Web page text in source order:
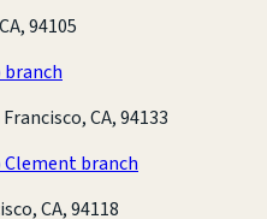
94105
branch
CA, 94133
Clement branch
CA, 94118